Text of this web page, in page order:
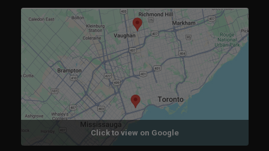
Click to view on Google